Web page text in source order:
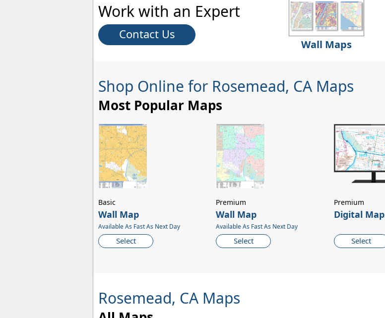
Work with an Expert
Contact Us
Wall Maps
Shop Online for Rosemead, CA Maps
Most Popular Maps
Wall Map
Available As Fast As Next Day
Select
Basic
Wall Map
Available As Fast As Next Day
Select
Premium
Digital Map
Select
Premium
Rosemead, CA Maps